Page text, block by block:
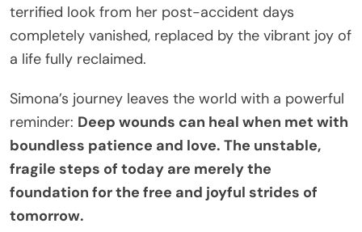
terrified look from her post-accident days
completely vanished, replaced by the vibrant joy of
a life fully reclaimed.
Simona’s journey leaves the world with a powerful
reminder: Deep wounds can heal when met with
boundless patience and love. The unstable,
fragile steps of today are merely the
foundation for the free and joyful strides of
tomorrow.